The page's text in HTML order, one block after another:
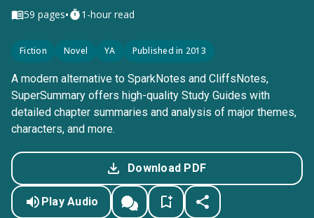
59 pages• 1-hour read
Fiction Novel YA Published in 2013
A modern alternative to SparkNotes and CliffsNotes,
SuperSummary offers high-quality Study Guides with
detailed chapter summaries and analysis of major themes,
characters, and more.
Download PDF
Play Audio